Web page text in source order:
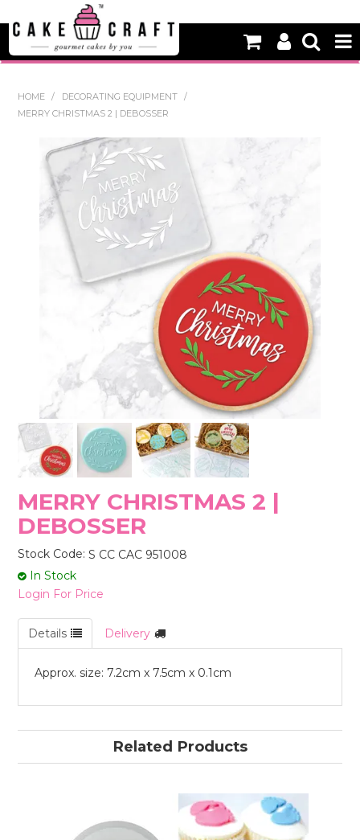
NEW
DECORATING EQUIPMENT
EDIBLES
NON EDIBLE DECORATIONS
PACKAGING & DISPLAY
SEASONAL
STORES
HOME / DECORATING EQUIPMENT
/
MERRY CHRISTMAS 2 | DEBOSSER
MERRY CHRISTMAS 2 |
DEBOSSER
Stock Code: S CC CAC 951008
In Stock
Login For Price
Details Delivery
Approx. size: 7.2cm x 7.5cm x 0.1cm
Related Products